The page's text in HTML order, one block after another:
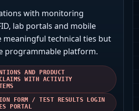
with monitoring
lab portals and mobile
meaningful technical ties but
programmable platform.
AND PRODUCT
WITH ACTIVITY
FORM / TEST RESULTS LOGIN
PORTAL